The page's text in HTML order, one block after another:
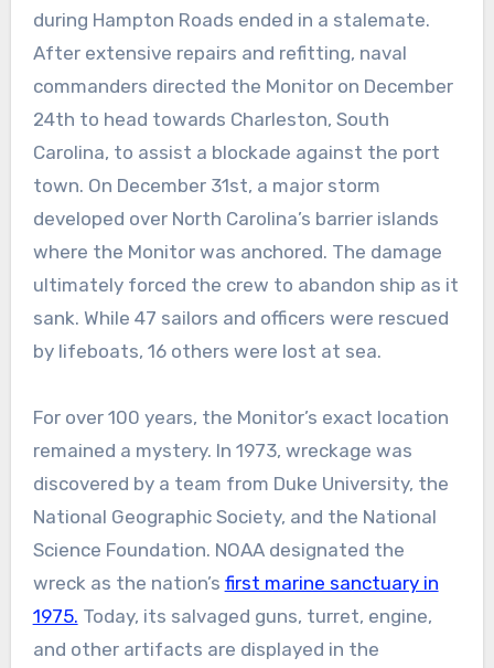
during Hampton Roads ended in a stalemate.
After extensive repairs and refitting, naval
commanders directed the Monitor on December
24th to head towards Charleston, South
Carolina, to assist a blockade against the port
town. On December 31st, a major storm
developed over North Carolina’s barrier islands
where the Monitor was anchored. The damage
ultimately forced the crew to abandon ship as it
sank. While 47 sailors and officers were rescued
by lifeboats, 16 others were lost at sea.
For over 100 years, the Monitor’s exact location
remained a mystery. In 1973, wreckage was
discovered by a team from Duke University, the
National Geographic Society, and the National
Science Foundation. NOAA designated the
wreck as the nation’s first marine sanctuary in
1975. Today, its salvaged guns, turret, engine,
and other artifacts are displayed in the